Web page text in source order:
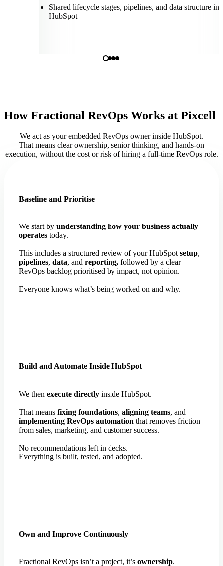
Shared lifecycle stages, pipelines, and data structure
HubSpot
How Fractional RevOps Works at Pixcell
We act as your embedded RevOps owner inside HubSpot.
That means clear ownership, senior thinking, and hands-on
execution, without the cost or risk of hiring a full-time RevOps role.
Baseline and Prioritise
We start by understanding how your business actually
operates today.
This includes a structured review of your HubSpot setup,
pipelines, data, and reporting, followed by a clear
RevOps backlog prioritised by impact, not opinion.
Everyone knows what’s being worked on and why.
Build and Automate Inside HubSpot
We then execute directly inside HubSpot.
That means fixing foundations, aligning teams, and
implementing RevOps automation that removes friction
from sales, marketing, and customer success.
No recommendations left in decks.
Everything is built, tested, and adopted.
Own and Improve Continuously
Fractional RevOps isn’t a project, it’s ownership.